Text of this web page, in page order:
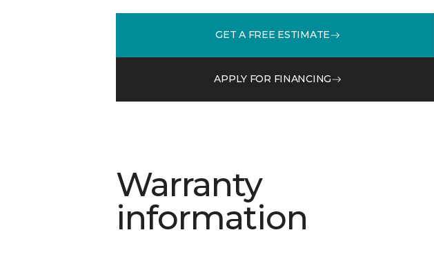
GET A FREE ESTIMATE
APPLY FOR FINANCING
Warranty
information